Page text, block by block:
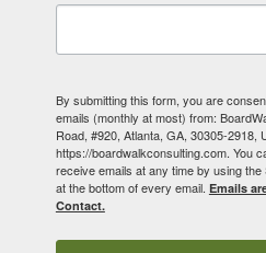
By submitting this form, you are
emails (monthly at most) from:
Road, #920, Atlanta, GA, 30305-2918,
https://boardwalkconsulting.com. You
receive emails at any time by using
at the bottom of every email. Emails
Contact.